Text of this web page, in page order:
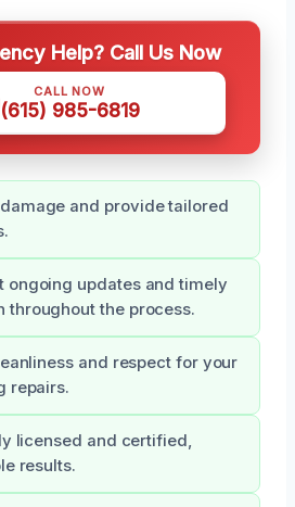
Help? Call Us Now
CALL NOW
(615) 985-6819
and provide tailored
ongoing updates and timely
throughout the process.
and respect for your
repairs.
licensed and certified,
results.